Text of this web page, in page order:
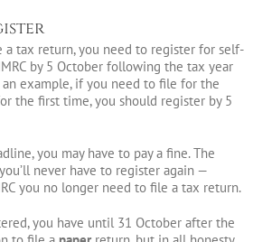
a tax return, you need to register for self-
by 5 October following the tax year
an example, if you need to file for the
the first time, you should register by 5
you may have to pay a fine. The
never have to register again —
you no longer need to file a tax return.
you have until 31 October after the